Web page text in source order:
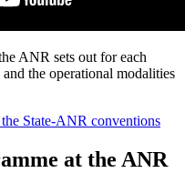
ANR sets out for each
the operational modalities
State-ANR conventions
at the ANR